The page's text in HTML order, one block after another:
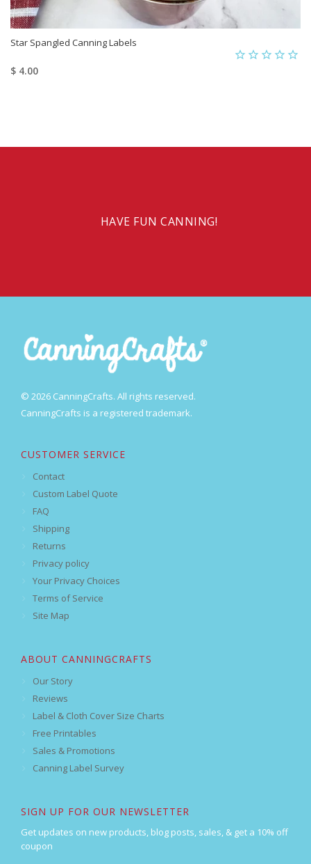
Star Spangled Canning Labels
$ 4.00
HAVE FUN CANNING!
© 2026 CanningCrafts. All rights reserved.
CanningCrafts is a registered trademark.
CUSTOMER SERVICE
Contact
Custom Label Quote
FAQ
Shipping
Returns
Privacy policy
Your Privacy Choices
Terms of Service
Site Map
ABOUT CANNINGCRAFTS
Our Story
Reviews
Label & Cloth Cover Size Charts
Free Printables
Sales & Promotions
Canning Label Survey
SIGN UP FOR OUR NEWSLETTER
Get updates on new products, blog posts, sales, & get a 10% off
coupon